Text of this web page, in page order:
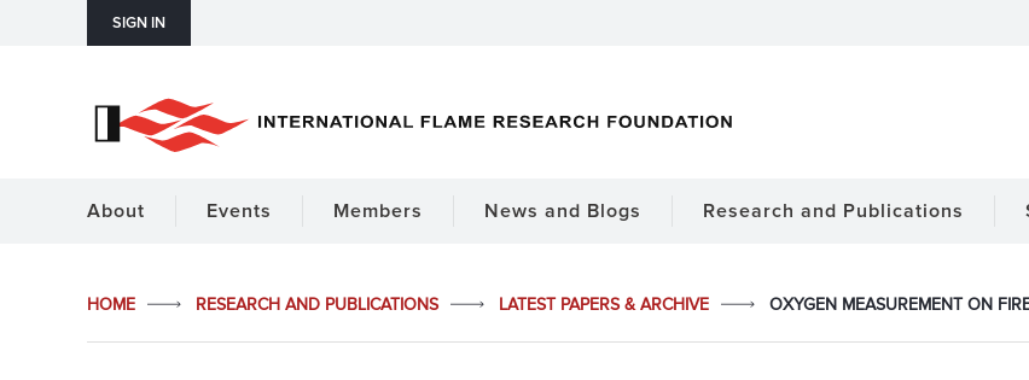
SIGN IN
About Events Members News and Blogs Research and Publications
HOME RESEARCH AND PUBLICATIONS LATEST PAPERS & ARCHIVE OXYGEN MEASUREMENT ON